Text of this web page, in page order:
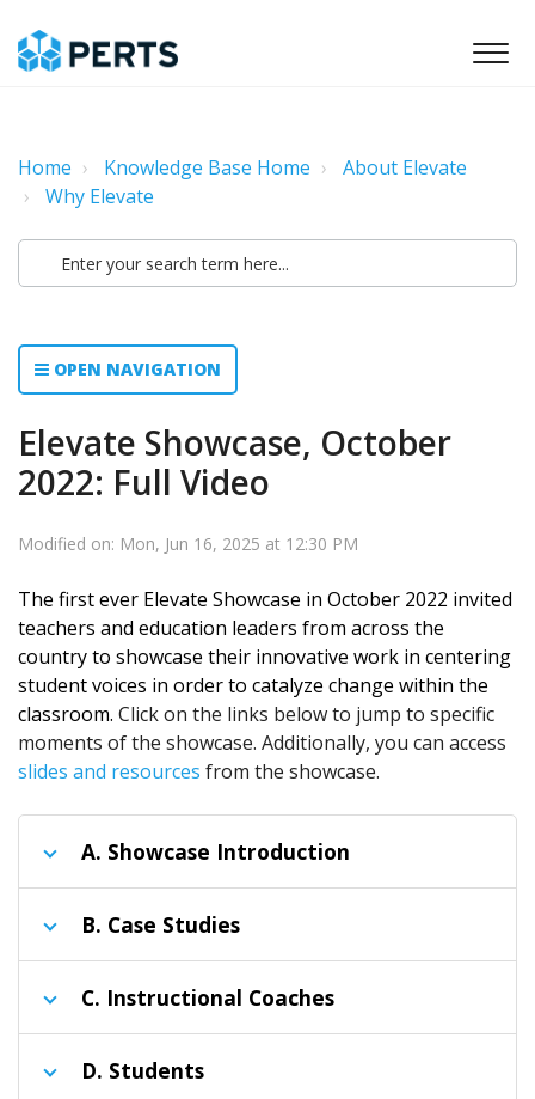
Home Knowledge Base Home
About Elevate
Why Elevate
OPEN NAVIGATION
Elevate Showcase, October
2022: Full Video
Modified on: Mon, Jun 16, 2025 at 12:30 PM
The first ever Elevate Showcase in October 2022 invited
teachers and education leaders from across the
country to showcase their innovative work in centering
student voices in order to catalyze change within the
classroom. Click on the links below to jump to specific
moments of the showcase. Additionally, you can access
slides and resources from the showcase.
A. Showcase Introduction
B. Case Studies
C. Instructional Coaches
D. Students